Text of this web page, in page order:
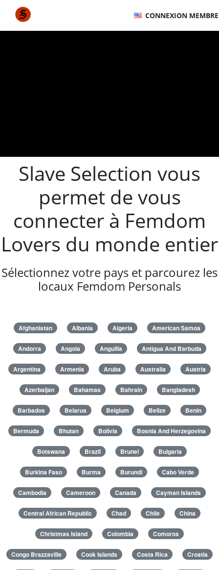
CONNEXION MEMBRE
Slave Selection vous
permet de vous
connecter à Femdom
Lovers du monde entier
Sélectionnez votre pays et parcourez les
locaux Femdom Personals
Afghanistan Albania Algeria American Samoa
Andorra Angola Anguilla Antigua And Barbuda
Argentina Armenia Aruba Australia Austria
Azerbaijan Bahamas Bahrain Bangladesh
Barbados Belarus Belgium Belize Benin
Bermuda Bhutan Bolivia Bosnia And Herzegovina
Botswana Brazil Brunei Bulgaria
Burkina Faso Burma Burundi Cabo Verde
Cambodia Cameroon Canada Cayman Islands
Central African Republic Chad Chile China
Christmas Island Colombia Comoros
Congo Brazzaville Cook Islands Costa Rica Croatia